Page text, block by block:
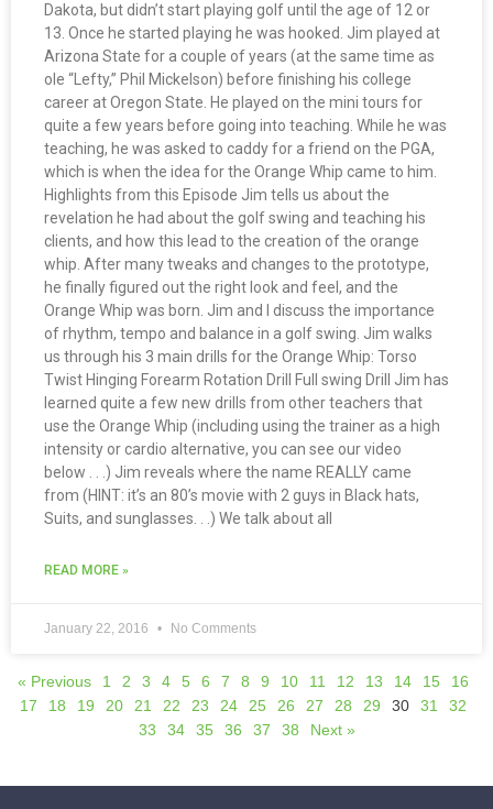
Dakota, but didn’t start playing golf until the age of 12 or
13. Once he started playing he was hooked. Jim played at
Arizona State for a couple of years (at the same time as
ole “Lefty,” Phil Mickelson) before finishing his college
career at Oregon State. He played on the mini tours for
quite a few years before going into teaching. While he was
teaching, he was asked to caddy for a friend on the PGA,
which is when the idea for the Orange Whip came to him.
Highlights from this Episode Jim tells us about the
revelation he had about the golf swing and teaching his
clients, and how this lead to the creation of the orange
whip. After many tweaks and changes to the prototype,
he finally figured out the right look and feel, and the
Orange Whip was born. Jim and I discuss the importance
of rhythm, tempo and balance in a golf swing. Jim walks
us through his 3 main drills for the Orange Whip: Torso
Twist Hinging Forearm Rotation Drill Full swing Drill Jim has
learned quite a few new drills from other teachers that
use the Orange Whip (including using the trainer as a high
intensity or cardio alternative, you can see our video
below . . .) Jim reveals where the name REALLY came
from (HINT: it’s an 80’s movie with 2 guys in Black hats,
Suits, and sunglasses. . .) We talk about all
READ MORE »
January 22, 2016 No Comments
« Previous 1 2 3 4 5 6 7 8 9 10 11 12 13 14 15
16
17
18 19 20 21 22 23 24 25 26 27 28 29 30 31
32
33
34 35 36 37 38 Next »